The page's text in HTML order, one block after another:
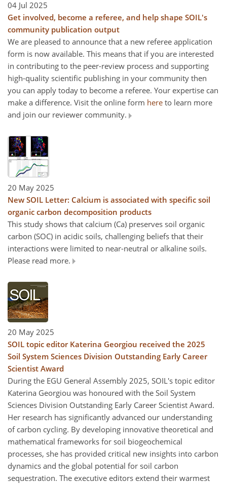
04 Jul 2025
Get involved, become a referee, and help shape SOIL's
community publication output
We are pleased to announce that a new referee application
form is now available. This means that if you are interested
in contributing to the peer-review process and supporting
high-quality scientific publishing in your community then
you can apply today to become a referee. Your expertise can
make a difference. Visit the online form here to learn more
and join our reviewer community.
20 May 2025
New SOIL Letter: Calcium is associated with specific soil
organic carbon decomposition products
This study shows that calcium (Ca) preserves soil organic
carbon (SOC) in acidic soils, challenging beliefs that their
interactions were limited to near-neutral or alkaline soils.
Please read more.
20 May 2025
SOIL topic editor Katerina Georgiou received the 2025
Soil System Sciences Division Outstanding Early Career
Scientist Award
During the EGU General Assembly 2025, SOIL's topic editor
Katerina Georgiou was honoured with the Soil System
Sciences Division Outstanding Early Career Scientist Award.
Her research has significantly advanced our understanding
of carbon cycling. By developing innovative theoretical and
mathematical frameworks for soil biogeochemical
processes, she has provided critical new insights into carbon
dynamics and the global potential for soil carbon
sequestration. The executive editors extend their warmest